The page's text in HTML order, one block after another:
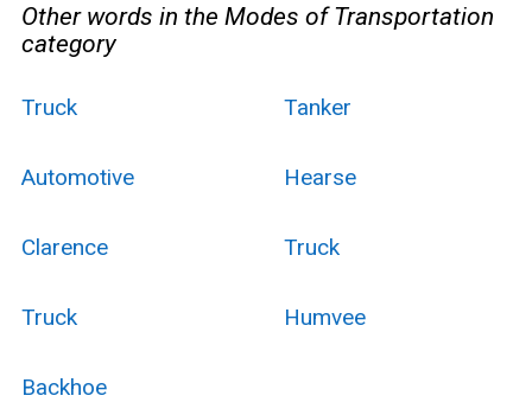
Other words in the Modes of Transportation
category
Truck Tanker
Automotive Hearse
Clarence Truck
Truck Humvee
Backhoe